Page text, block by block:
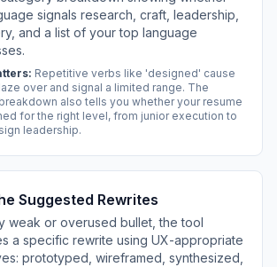
signals research, craft, leadership,
and a list of your top language
Repetitive verbs like 'designed' cause
over and signal a limited range. The
also tells you whether your resume
for the right level, from junior execution to
leadership.
Suggested Rewrites
weak or overused bullet, the tool
a specific rewrite using UX-appropriate
prototyped, wireframed, synthesized,